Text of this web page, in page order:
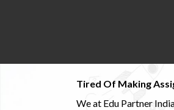
Tired Of Making
We at Edu Partner